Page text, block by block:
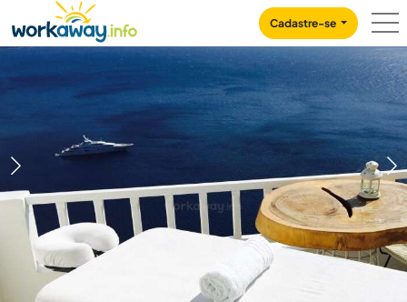
CONTENT
MAIN NAVIGATION
Cadastre-se